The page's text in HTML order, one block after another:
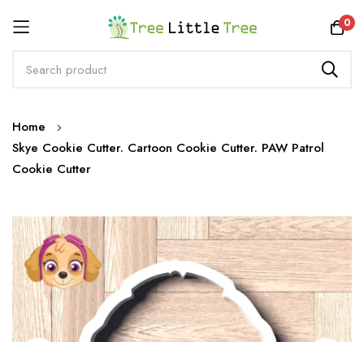
0
Skip
to
Content
Home
Skye Cookie Cutter. Cartoon Cookie Cutter. PAW Patrol
Cookie Cutter
Skip
to
the
end
of
the
Rewards